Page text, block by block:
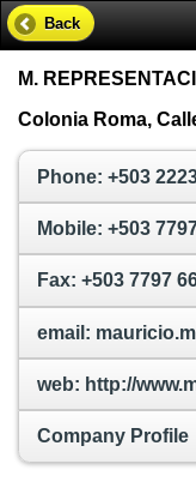
Back
M.
Colonia Roma,
Phone: +503
Mobile: +503
Fax: +503 7797
email:
web: http://
Company Profile